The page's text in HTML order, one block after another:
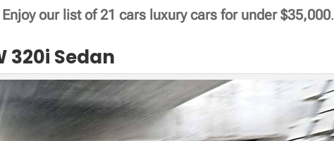
Enjoy our list of 21 cars luxury cars for under $35,000.
320i Sedan